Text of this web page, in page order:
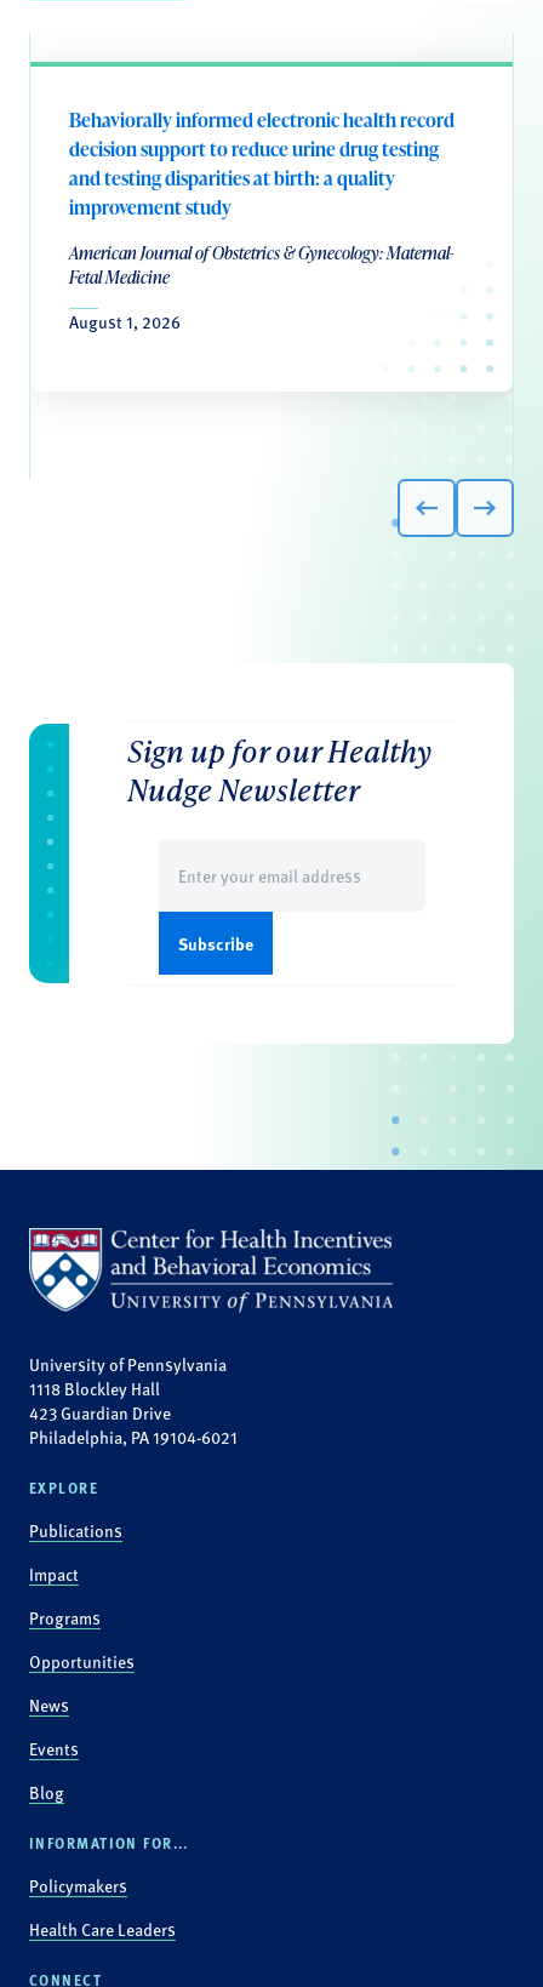
Behaviorally informed electronic health record
decision support to reduce urine drug testing
and testing disparities at birth: a quality
improvement study
American Journal of Obstetrics & Gynecology: Maternal-
Fetal Medicine
August 1, 2026
Sign up for our Healthy
Nudge Newsletter
(Required)
University of Pennsylvania
1118 Blockley Hall
423 Guardian Drive
Philadelphia, PA 19104-6021
EXPLORE
Publications
Impact
Programs
Opportunities
News
Events
Blog
INFORMATION FOR...
Policymakers
Health Care Leaders
CONNECT